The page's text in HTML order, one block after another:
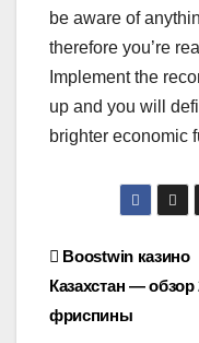
be aware of
therefore you’re
Implement the
up and you will
brighter economic
Post
Boostwin казино
Казахстан — обзор
фриспины